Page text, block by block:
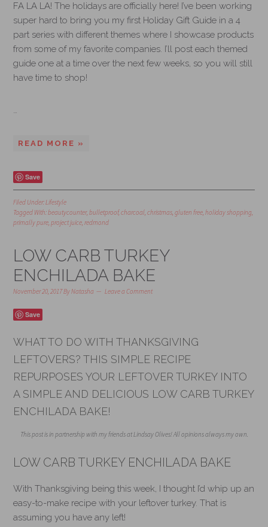
FA LA LA! The holidays are officially here! I’ve been working
super hard to bring you my first Holiday Gift Guide in a 4
part series with different themes where I showcase products
from some of my favorite companies. I’ll post each themed
guide one at a time over the next few weeks, so you will still
have time to shop!
…
READ MORE »
Save
Filed Under:Lifestyle
Tagged With:beautycounter,bulletproof,charcoal,christmas,gluten free,holiday shopping,
primally pure,project juice,redmond
LOW CARB TURKEY
ENCHILADA BAKE
November 20, 2017ByNatasha Leave a Comment
Save
WHAT TO DO WITH THANKSGIVING
LEFTOVERS? THIS SIMPLE RECIPE
REPURPOSES YOUR LEFTOVER TURKEY INTO
A SIMPLE AND DELICIOUS LOW CARB TURKEY
ENCHILADA BAKE!
This post is in partnership with my friends at Lindsay Olives! All opinions always my own.
LOW CARB TURKEY ENCHILADA BAKE
With Thanksgiving being this week, I thought I’d whip up an
easy-to-make recipe with your leftover turkey. That is
assuming you have any left!